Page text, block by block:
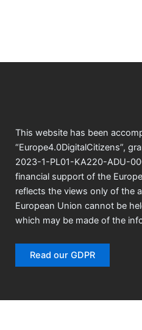
This website has been
“Europe4.0DigitalCitizens”,
2023-1-PL01-KA220-ADU-
financial support of the
reflects the views only of the
European Union cannot be
which may be made of the
Read our GDPR